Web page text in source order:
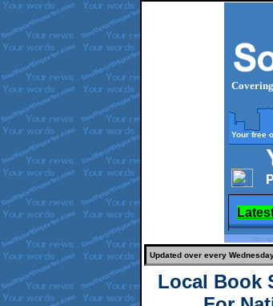
Your free
Updated over every Wednesday
Local Book